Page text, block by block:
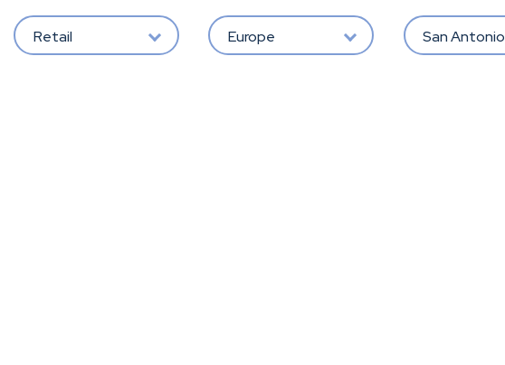
Retail Europe San Antonio